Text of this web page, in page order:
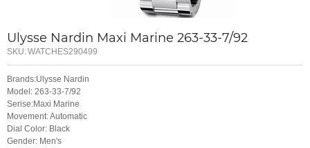
Ulysse Nardin Maxi Marine 263-33-7/92
SKU:WATCHES290499
Brands:Ulysse Nardin
Model: 263-33-7/92
Serise:Maxi Marine
Movement: Automatic
Dial Color: Black
Gender: Men's